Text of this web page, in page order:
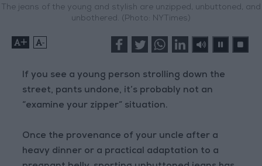
The jeans of the young and stylish are unzipped, unbuttoned, and
unbothered. (Photo: NYTimes)
+ -
If you see a young person strolling down the
street, pants undone, it’s probably not an
“examine your zipper” situation.
Once the provenance of your uncle after a
heavy dinner or a practical adaptation to a